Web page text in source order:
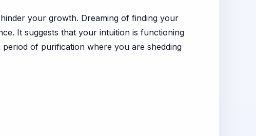
your growth. Dreaming of finding your
It suggests that your intuition is functioning
of purification where you are shedding